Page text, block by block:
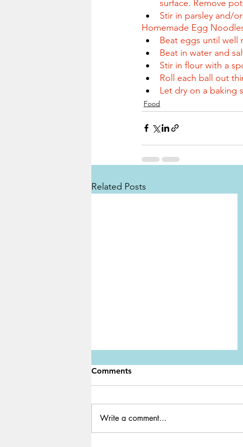
surface. Remove
Stir in parsley and/
Homemade Egg
Beat eggs until well
Beat in water and
Stir in flour with a
Roll each ball out
Let dry on a baking
Food
Related Posts
Comments
Write a comment...